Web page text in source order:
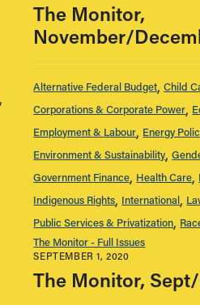
The Monitor,
November/
Alternative Federal Budget Child
Corporations & Corporate Power
Employment & Labour Energy
Environment & Sustainability
Government Finance Health Care
Indigenous Rights International
Public Services & Privatization
The Monitor - Full Issues
SEPTEMBER 1, 2020
The Monitor,